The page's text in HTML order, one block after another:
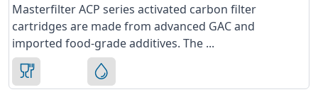
Masterfilter ACP series activated carbon filter
cartridges are made from advanced GAC and
imported food-grade additives. The ...